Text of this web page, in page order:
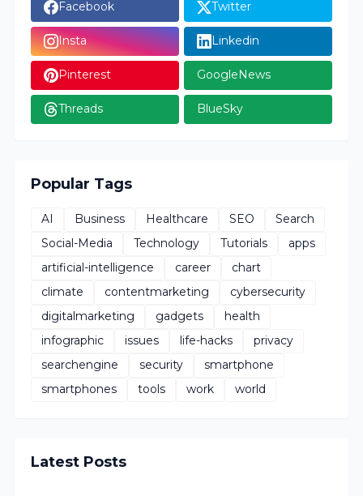
Facebook Twitter
Insta Linkedin
Pinterest GoogleNews
Threads BlueSky
Popular Tags
AI Business Healthcare SEO
Search
Social-Media
Technology Tutorials
apps
artificial-intelligence
career
chart
climate
contentmarketing
cybersecurity
digitalmarketing
gadgets
health
infographic
issues life-hacks
privacy
searchengine
security
smartphone
smartphones
tools work world
Latest Posts